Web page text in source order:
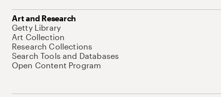
Art and Research
Getty Library
Art Collection
Research Collections
Search Tools and Databases
Open Content Program